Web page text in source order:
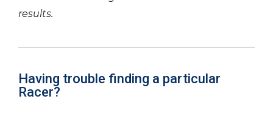
results.
Having trouble finding a particular
Racer?